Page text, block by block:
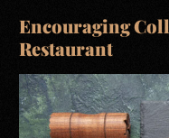
Encouraging
Restaurant